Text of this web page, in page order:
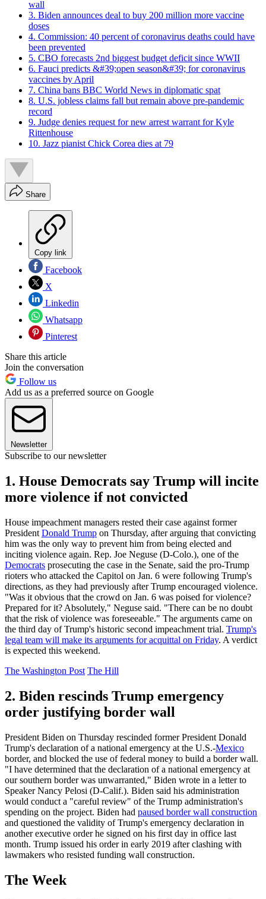
wall
3. Biden announces deal to buy 200 million more vaccine
doses
4. Commission: 40 percent of coronavirus deaths could have
been prevented
5. CBO forecasts 2nd biggest budget deficit since WWII
6. Fauci predicts &#39;open season&#39; for coronavirus
vaccines by April
7. China bans BBC World News in diplomatic spat
8. U.S. jobless claims fall but remain above pre-pandemic
record
9. Judge denies request for new arrest warrant for Kyle
Rittenhouse
10. Jazz pianist Chick Corea dies at 79
Share
Copy link
Facebook
X
Linkedin
Whatsapp
Pinterest
Share this article
Join the conversation
Follow us
Add us as a preferred source on Google
Newsletter
Subscribe to our newsletter
1. House Democrats say Trump will incite
more violence if not convicted
House impeachment managers rested their case against former
President Donald Trump on Thursday, after arguing that convicting
him was the only way to prevent him from being elected and
inciting violence again. Rep. Joe Neguse (D-Colo.), one of the
Democrats prosecuting the case in the Senate, said the pro-Trump
rioters who attacked the Capitol on Jan. 6 were following Trump's
directions, as they had previously after Trump encouraged violence.
"Was it obvious that the crowd on Jan. 6 was poised for violence?
Prepared for it? Absolutely," Neguse said. "There can be no doubt
that the risk of violence was foreseeable." The arguments came on
the third day of Trump's historic second impeachment trial. Trump's
legal team will make its arguments for acquittal on Friday. A verdict
is expected this weekend.
The Washington Post The Hill
2. Biden rescinds Trump emergency
order justifying border wall
President Biden on Thursday rescinded former President Donald
Trump's declaration of a national emergency at the U.S.-Mexico
border, and blocked the use of federal money to build a border wall.
"I have determined that the declaration of a national emergency at
our southern border was unwarranted," Biden wrote in a letter to
Speaker Nancy Pelosi (D-Calif.). Biden said his administration
would conduct a "careful review" of the Trump administration's
spending on the project. Biden had paused border wall construction
and questioned the validity of Trump's emergency declaration in
another executive order he signed on his first day in office last
month. Trump issued his order in early 2019 after clashing with
lawmakers who resisted funding wall construction.
The Week